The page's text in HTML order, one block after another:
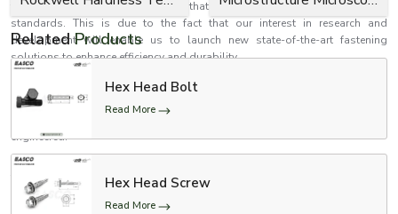
tests and inspection to determine that they meet performance and safety
standards. This is due to the fact that our interest in research and
development will enable us to launch new state-of-the-art fastening
solutions to enhance efficiency and durability.
Establish better relations with EASCO Fasteners
Need high-performance bolts that are safe, reliable and strong? EASCO
engineered.
Contact us now to receive personalised solutions to Bolts in accordance
to your needs.
Make your structures firmer and stronger with uniquely made bolts which
RelatedProducts
Hex Head Bolt
Read More
Hex Head Screw
Read More